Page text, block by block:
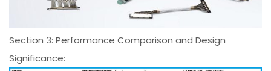
Section 3: Performance Comparison and Design
Significance: